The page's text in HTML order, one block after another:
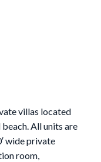
villas located
All units are
wide private
room,